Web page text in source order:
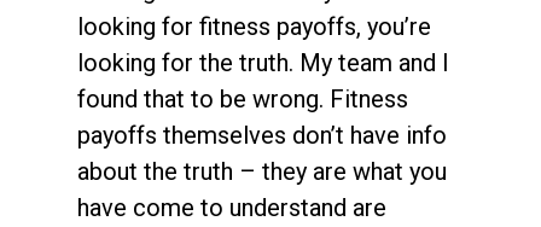
looking for fitness payoffs, you’re
looking for the truth. My team and I
found that to be wrong. Fitness
payoffs themselves don’t have info
about the truth – they are what you
have come to understand are